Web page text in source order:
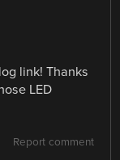
link! Thanks
LED
Report comment